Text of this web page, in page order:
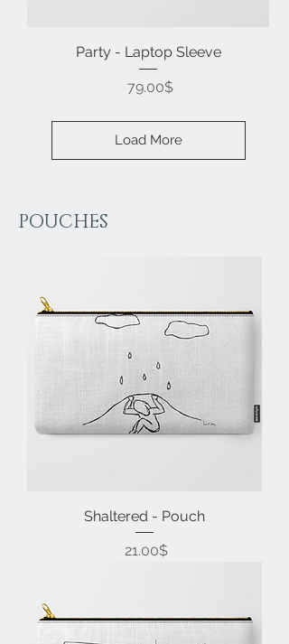
Party - Laptop Sleeve
Price ‏79.00 ‏$
Load More
POUCHES
Shaltered - Pouch
Price ‏21.00 ‏$